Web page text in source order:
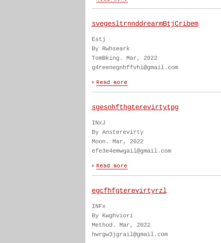
svegesltrnnddrearmBtjCribem
Estj
By Rwhseark
TomBking. Mar, 2022
g4reenegnhffvhi@gmail.com
sgesnhfthgterevirtytpg
INxJ
By Ansterevirty
Moon. Mar, 2022
efe3e4emwgail@gmail.com
egcfhfgterevirtyrzl
INFx
By Kwghviori
Method. Mar, 2022
hwrgw3jgrail@gmail.com